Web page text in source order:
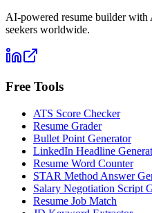
AI-powered resume builder
seekers worldwide.
Free Tools
ATS Score Checker
Resume Grader
Bullet Point Generator
LinkedIn Headline
Resume Word Counter
STAR Method Answer
Salary Negotiation Script
Resume Job Match